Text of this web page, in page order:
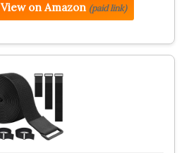
View on Amazon (paid link)